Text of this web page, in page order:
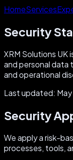
HomeServices
Security
XRM Solutions
and personal
and operational
Last updated:
Security
We apply a risk-
processes, tools,